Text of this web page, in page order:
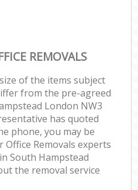
REMOVALS
of the items subject
from the pre-agreed
London NW3
has quoted
phone, you may be
Removals experts
South Hampstead
the removal service